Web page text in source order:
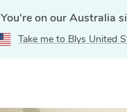
You're on our Australia
Take me to Blys United